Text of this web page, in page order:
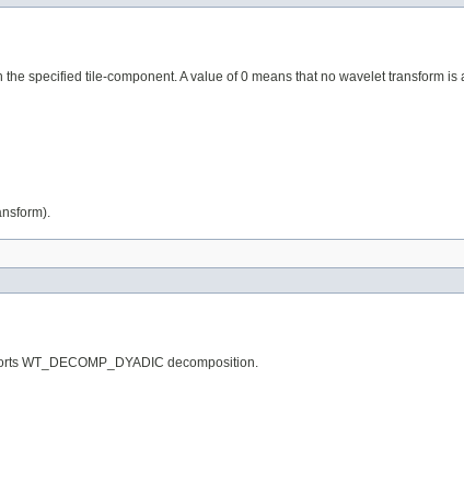
specified tile-component. A value of 0 means that no wavelet transform is
WT_DECOMP_DYADIC decomposition.